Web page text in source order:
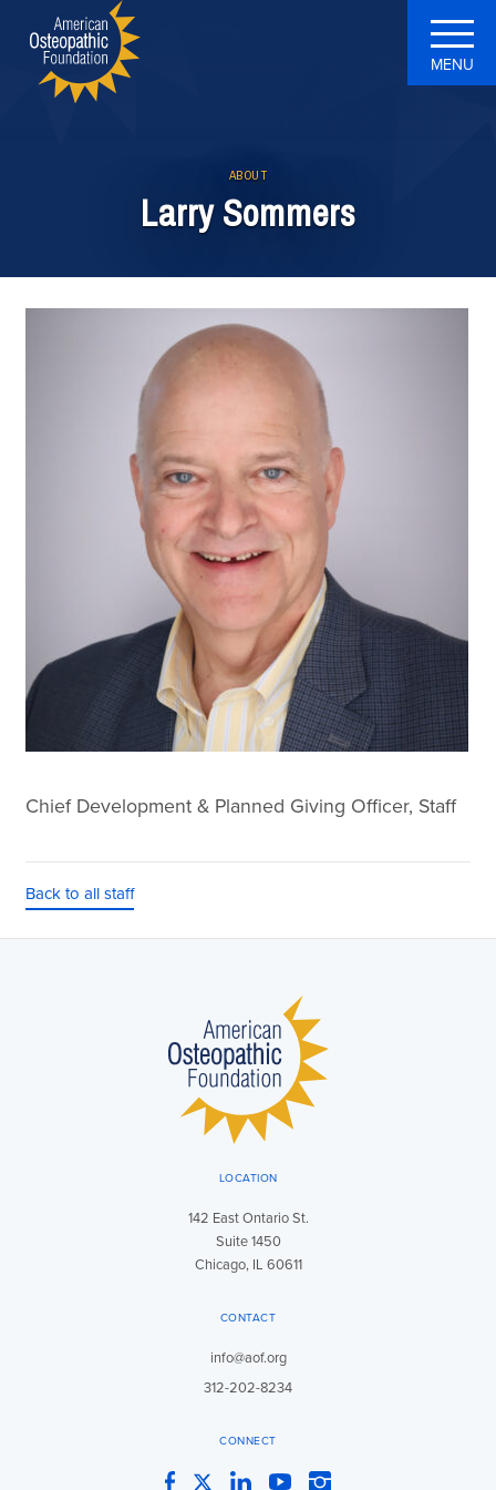
MENU
ABOUT
Larry Sommers
Chief Development & Planned Giving Officer, Staff
Back to all staff
LOCATION
142 East Ontario St.
Suite 1450
Chicago, IL 60611
CONTACT
info@aof.org
312-202-8234
CONNECT
FacebookTwitterLinkedInYouTubeInstagram